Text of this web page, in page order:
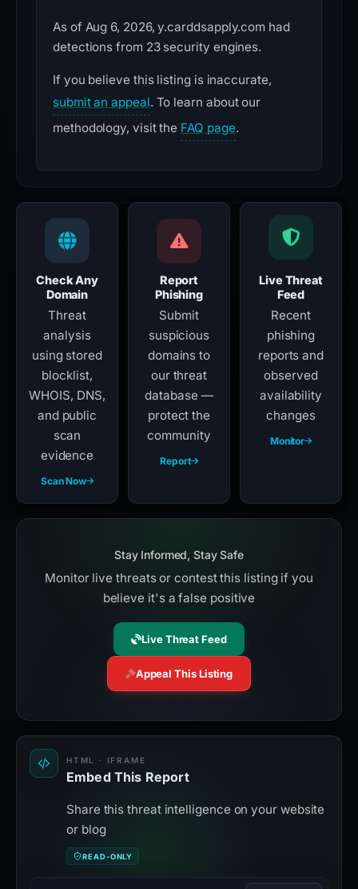
As of Aug 6, 2026, y.carddsapply.com had
detections from 23 security engines.
If you believe this listing is inaccurate,
submit an appeal. To learn about our
methodology, visit the FAQ page.
Check Any
Domain
Threat
analysis
using stored
blocklist,
WHOIS, DNS,
and public
scan
evidence
Scan Now
Report
Phishing
Submit
suspicious
domains to
our threat
database —
protect the
community
Report
Live Threat
Feed
Recent
phishing
reports and
observed
availability
changes
Monitor
Stay Informed, Stay Safe
Monitor live threats or contest this listing if you
believe it's a false positive
Live Threat Feed
Appeal This Listing
HTML · IFRAME
Embed This Report
Share this threat intelligence on your website
or blog
READ-ONLY